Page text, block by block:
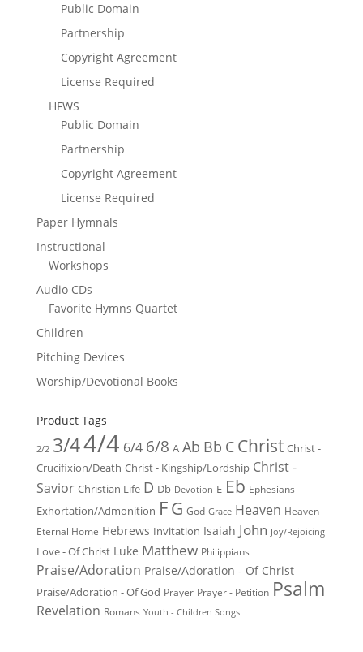
Public Domain
Partnership
Copyright Agreement
License Required
HFWS
Public Domain
Partnership
Copyright Agreement
License Required
Paper Hymnals
Instructional
Workshops
Audio CDs
Favorite Hymns Quartet
Children
Pitching Devices
Worship/Devotional Books
Product Tags
2/2 3/44/4 6/4 6/8 A Ab Bb C Christ Christ -
Crucifixion/Death Christ - Kingship/Lordship Christ -
Savior Christian Life D Db Devotion E Eb Ephesians
Exhortation/Admonition FG God Grace Heaven Heaven -
Eternal Home Hebrews Invitation Isaiah John Joy/Rejoicing
Love - Of Christ Luke Matthew Philippians
Praise/Adoration Praise/Adoration - Of Christ
Praise/Adoration - Of God Prayer Prayer - Petition Psalm
Revelation Romans Youth - Children Songs